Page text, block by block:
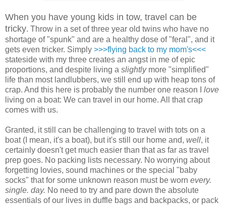
When you have young kids in tow, travel can be
tricky. Throw in a set of three year old twins who have no
shortage of "spunk" and are a healthy dose of "feral", and it
gets even tricker. Simply >>>flying back to my mom's<<<
stateside with my three creates an angst in me of epic
proportions, and despite living a slightlymore "simplified"
life than most landlubbers, we still end up with heap tons of
crap. And this here is probably the number one reason I love
living on a boat: We can travel in our home. All that crap
comes with us.
Granted, it still can be challenging to travel with tots on a
boat (I mean, it's a boat), but it's still our home and, well, it
certainly doesn't get much easier than that as far as travel
prep goes. No packing lists necessary. No worrying about
forgetting lovies, sound machines or the special "baby
socks" that for some unknown reason must be worn every.
single. day. No need to try and pare down the absolute
essentials of our lives in duffle bags and backpacks, or pack